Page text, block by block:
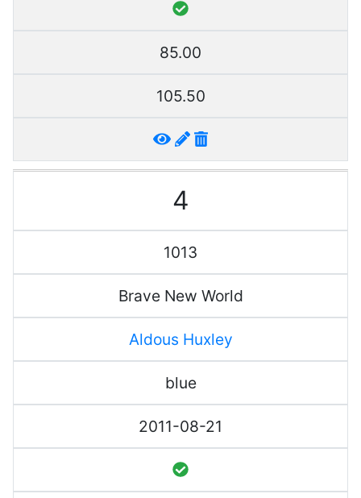
85.00
105.50
4
1013
Brave New World
Aldous Huxley
blue
2011-08-21